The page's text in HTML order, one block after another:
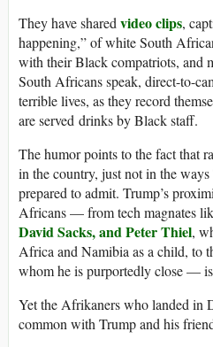
They have shared video clips,
happening,” of white South
with their Black compatriots, and
South Africans speak, direct-to-
terrible lives, as they record
are served drinks by Black staff.
The humor points to the fact that
in the country, just not in the
prepared to admit. Trump’s
Africans — from tech magnates
David Sacks, and Peter Thiel,
Africa and Namibia as a child, to
whom he is purportedly close —
Yet the Afrikaners who landed in
common with Trump and his